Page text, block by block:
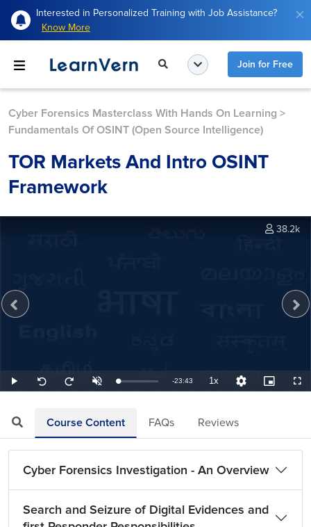
Interested in Personalized Training with Job Assistance?
Know More
Join for Free
Cyber Forensics Masterclass With Hands On Learning >
Fundamentals Of OSINT (Open Source Intelligence)
TOR Markets And Intro OSINT
Framework
Play
Seek
back
Seek
forward
UnmuteLoaded:
0.70%
Remaining
-23:43 1xPlayback
Rate
Quality
Levels
Picture-
in-
38.2k
Course Content FAQs Reviews
Cyber Forensics Investigation - An Overview
Search and Seizure of Digital Evidences and